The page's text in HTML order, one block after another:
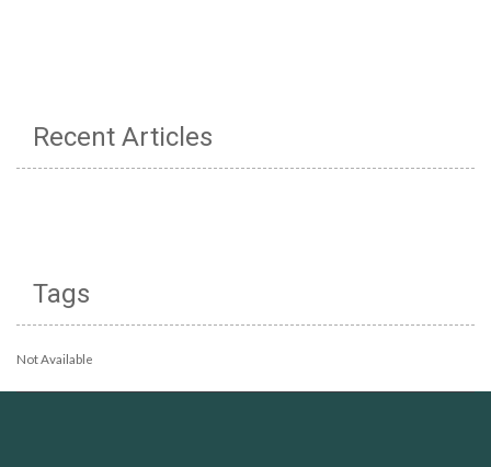
Recent Articles
Tags
Not Available